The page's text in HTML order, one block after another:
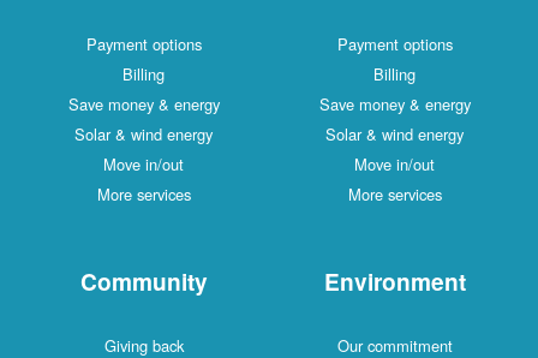
Payment options
Billing
Save money & energy
Solar & wind energy
Move in/out
More services
Payment options
Billing
Save money & energy
Solar & wind energy
Move in/out
More services
Community
Giving back
Environment
Our commitment